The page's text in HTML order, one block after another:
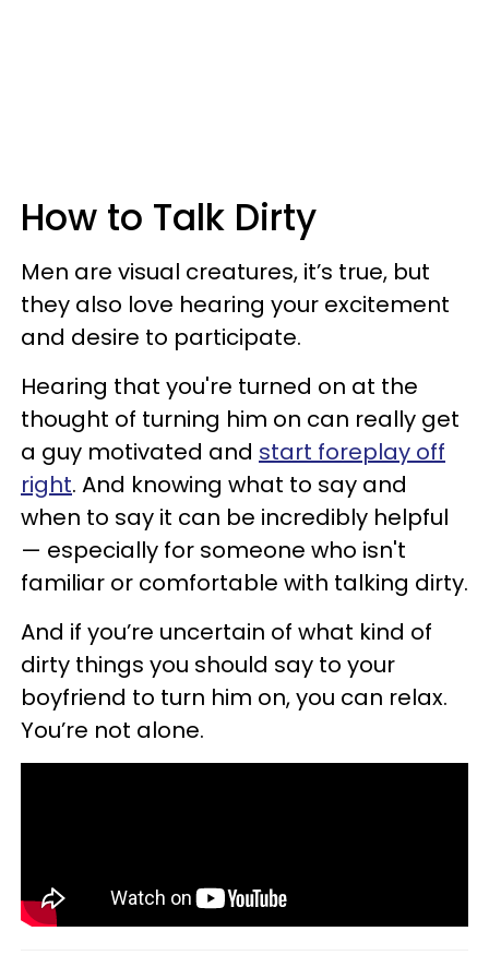
How to Talk Dirty
Men are visual creatures, it’s true, but
they also love hearing your excitement
and desire to participate.
Hearing that you're turned on at the
thought of turning him on can really get
a guy motivated and start foreplay off
right. And knowing what to say and
when to say it can be incredibly helpful
— especially for someone who isn't
familiar or comfortable with talking dirty.
And if you’re uncertain of what kind of
dirty things you should say to your
boyfriend to turn him on, you can relax.
You’re not alone.